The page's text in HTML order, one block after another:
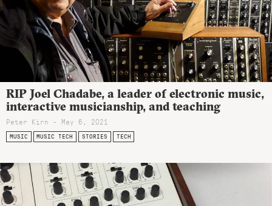
RIP Joel Chadabe, a leader of electronic music,
interactive musicianship, and teaching
Peter Kirn - May 6, 2021
MUSIC MUSIC TECH STORIES TECH